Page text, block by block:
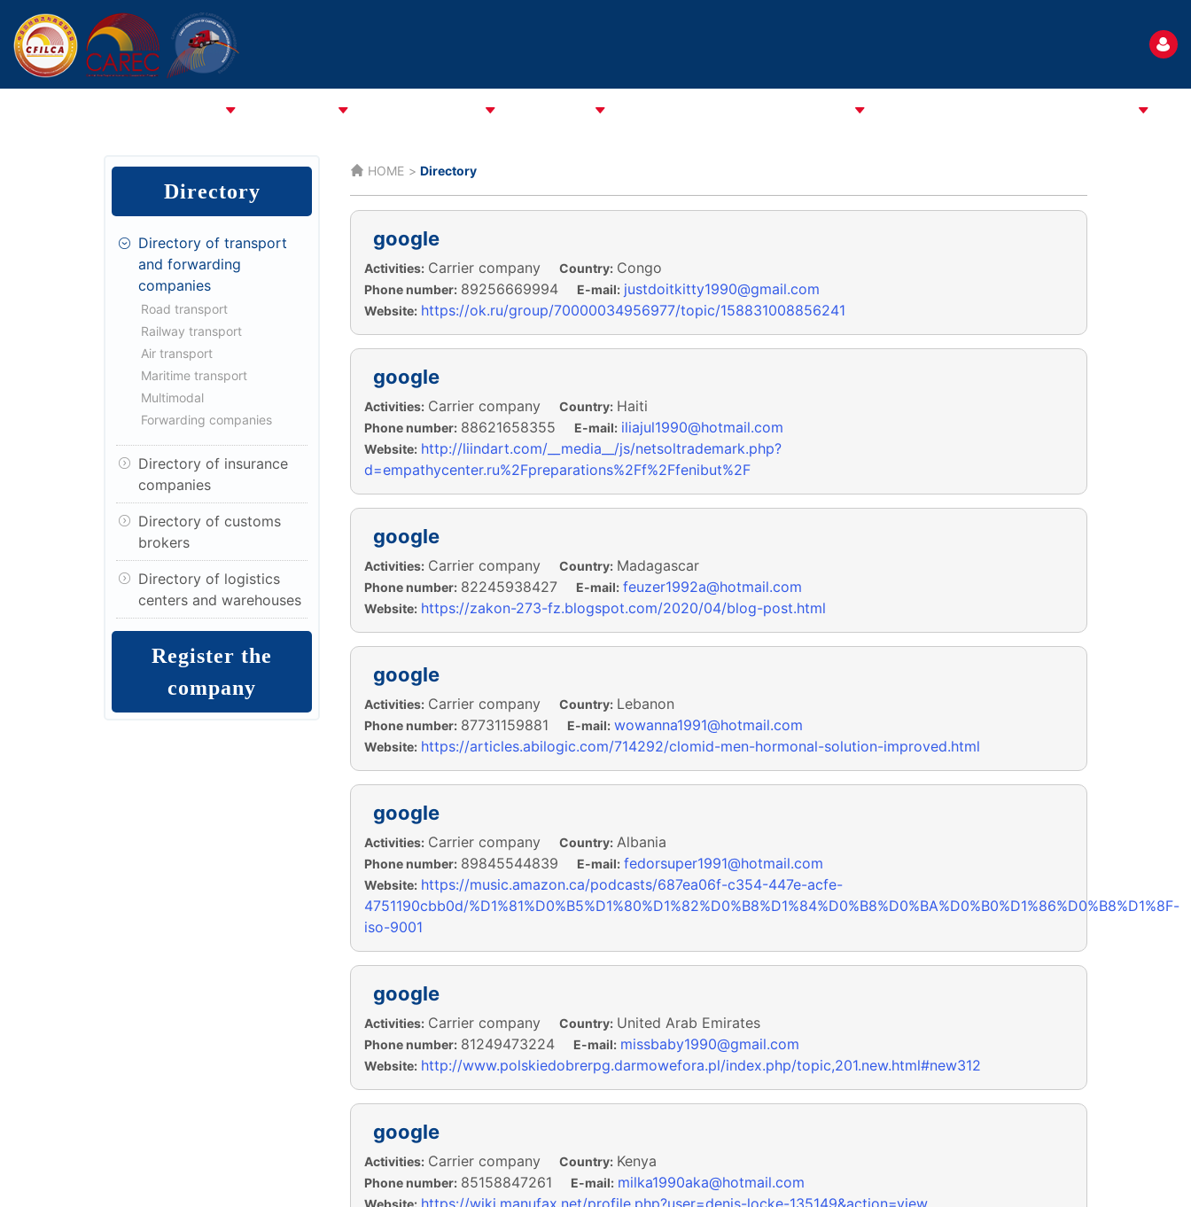
Directory
Directory of transport
and forwarding
companies
Road transport
Railway transport
Air transport
Maritime transport
Multimodal
Forwarding companies
Directory of insurance
companies
Directory of customs
brokers
Directory of logistics
centers and warehouses
Register the
company
HOME Directory
google
Activities: Carrier company Country: Congo
Phone number: 89256669994 E-mail: justdoitkitty1990@gmail.com
Website: https://ok.ru/group/70000034956977/topic/158831008856241
google
Activities: Carrier company Country: Haiti
Phone number: 88621658355 E-mail: iliajul1990@hotmail.com
Website: http://liindart.com/__media__/js/netsoltrademark.php?
d=empathycenter.ru%2Fpreparations%2Ff%2Ffenibut%2F
google
Activities: Carrier company Country: Madagascar
Phone number: 82245938427 E-mail: feuzer1992a@hotmail.com
Website: https://zakon-273-fz.blogspot.com/2020/04/blog-post.html
google
Activities: Carrier company Country: Lebanon
Phone number: 87731159881 E-mail: wowanna1991@hotmail.com
Website: https://articles.abilogic.com/714292/clomid-men-hormonal-solution-improved.html
google
Activities: Carrier company Country: Albania
Phone number: 89845544839 E-mail: fedorsuper1991@hotmail.com
Website: https://music.amazon.ca/podcasts/687ea06f-c354-447e-acfe-
4751190cbb0d/%D1%81%D0%B5%D1%80%D1%82%D0%B8%D1%84%D0%B8%D0%BA%D0%B0%D1%86%D0%B8%D1%8F-
iso-9001
google
Activities: Carrier company Country: United Arab Emirates
Phone number: 81249473224 E-mail: missbaby1990@gmail.com
Website: http://www.polskiedobrerpg.darmowefora.pl/index.php/topic,201.new.html#new312
google
Activities: Carrier company Country: Kenya
Phone number: 85158847261 E-mail: milka1990aka@hotmail.com
Website: https://wiki.manufax.net/profile.php?user=denis-locke-135149&action=view